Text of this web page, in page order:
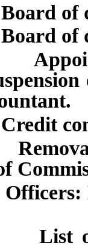
of
of
of